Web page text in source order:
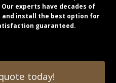
experts have decades of
and install the best option for
guaranteed.
today!